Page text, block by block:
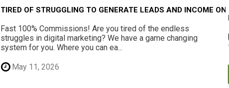
TIRED OF STRUGGLING TO GENERATE LEADS AND INCOME
Fast 100% Commissions! Are you tired of the endless
struggles in digital marketing? We have a game changing
system for you. Where you can ea...
May 11, 2026